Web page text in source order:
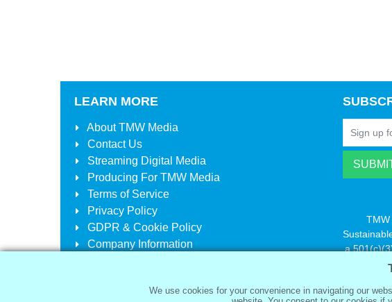
LEARN MORE
AboutTMW Media
Contact Us
Streaming Digital Media
Producing For TMW Media
Terms of Service
Privacy Policy
GDPR & Cookie Policy
Company Information
a
We use cookies for your convenience in navigating our